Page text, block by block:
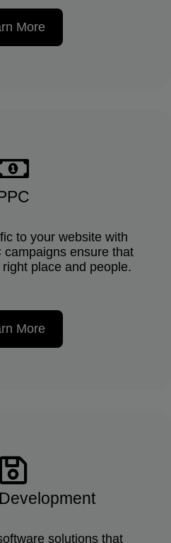
More
to your website with
campaigns ensure that
place and people.
More
solutions that